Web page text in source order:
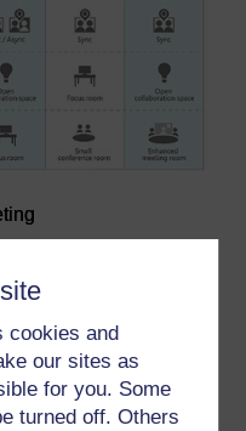
cookies and
our sites as
for you. Some
turned off. Others
of meetings you